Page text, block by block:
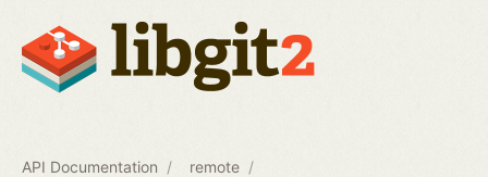
API Documentation remote